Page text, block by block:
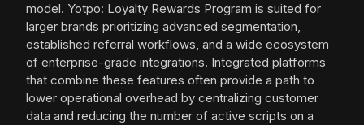
model. Yotpo: Loyalty Rewards Program is suited for
larger brands prioritizing advanced segmentation,
established referral workflows, and a wide ecosystem
of enterprise-grade integrations. Integrated platforms
that combine these features often provide a path to
lower operational overhead by centralizing customer
data and reducing the number of active scripts on a